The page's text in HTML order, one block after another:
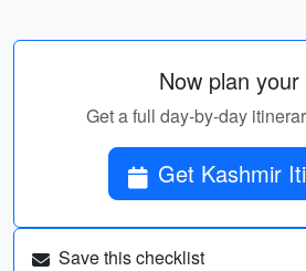
Now plan
Get a full day-by-day
Get Kashmir
Save this checklist